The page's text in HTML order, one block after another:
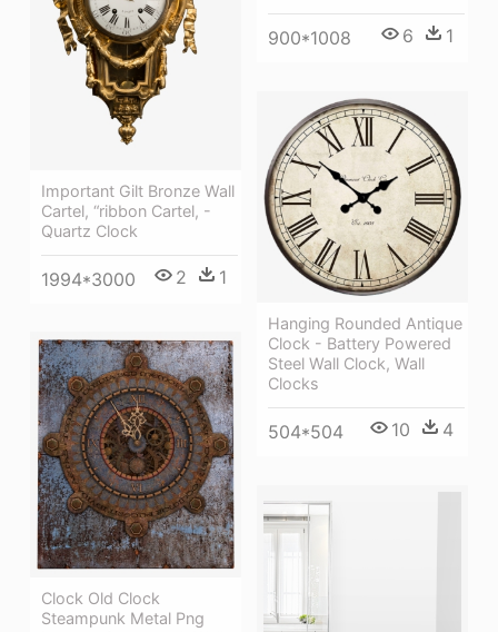
900*1008 6 1
Important Gilt Bronze Wall
Cartel, “ribbon Cartel, -
Quartz Clock
1994*3000 2 1
Hanging Rounded Antique
Clock - Battery Powered
Steel Wall Clock, Wall
Clocks
504*504 10 4
Clock Old Clock
Steampunk Metal Png